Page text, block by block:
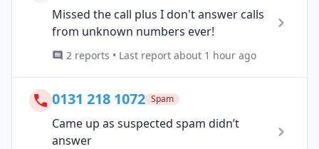
Missed the call plus I don't answer calls
from unknown numbers ever!
2 reports • Last report about 1 hour ago
0131 218 1072 Spam
Came up as suspected spam didn’t
answer